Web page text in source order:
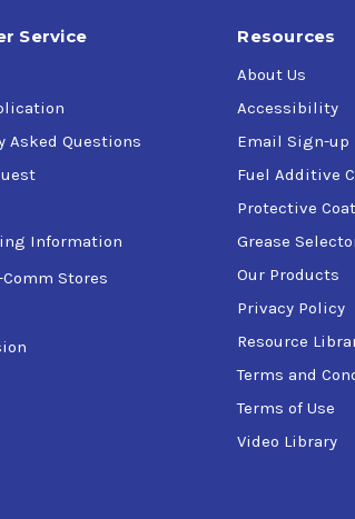
Service
Asked Questions
Information
Comm Stores
Resources
About Us
Accessibility
Email Sign-up
Fuel Additive
Protective
Grease
Our Products
Privacy Policy
Resource
Terms and
Terms of Use
Video Library